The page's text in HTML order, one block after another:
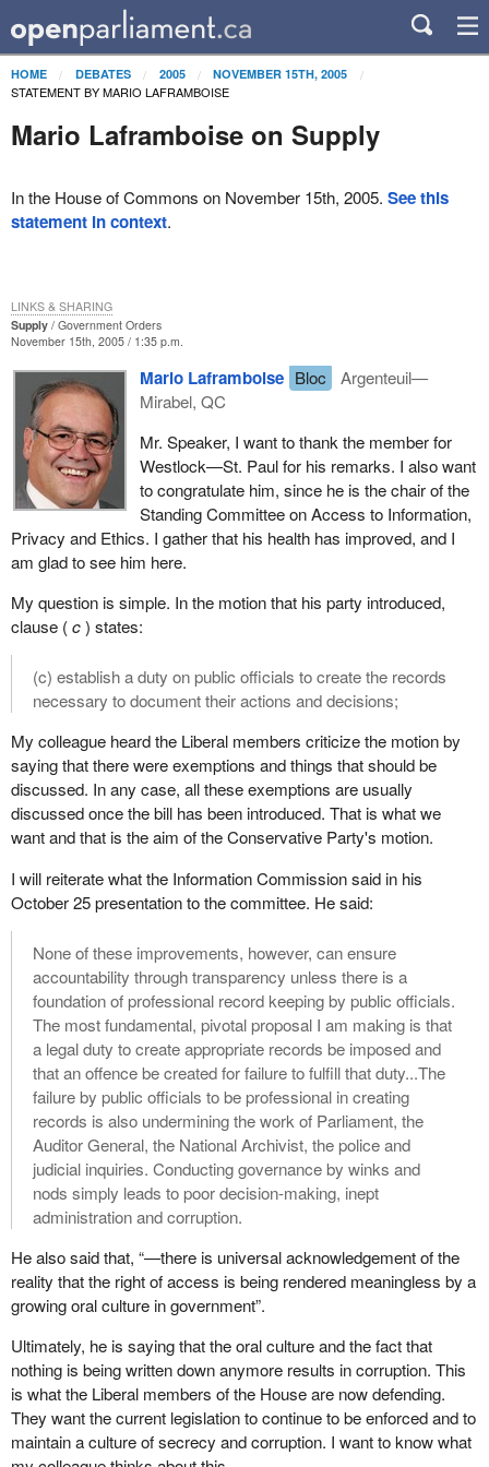
HOME DEBATES 2005 NOVEMBER 15TH, 2005
STATEMENT BY MARIO LAFRAMBOISE
Mario Laframboise on Supply
In the House of Commons on November 15th, 2005. See this
statement in context.
Supply
Government Orders
November 15th, 2005 / 1:35 p.m.
Mario Laframboise Bloc
Argenteuil—
Mirabel, QC
Mr. Speaker, I want to thank the member for
Westlock—St. Paul for his remarks. I also want
to congratulate him, since he is the chair of the
Standing Committee on Access to Information,
Privacy and Ethics. I gather that his health has improved, and I
am glad to see him here.
My question is simple. In the motion that his party introduced,
clause (c) states:
(c) establish a duty on public officials to create the records
necessary to document their actions and decisions;
My colleague heard the Liberal members criticize the motion by
saying that there were exemptions and things that should be
discussed. In any case, all these exemptions are usually
discussed once the bill has been introduced. That is what we
want and that is the aim of the Conservative Party's motion.
I will reiterate what the Information Commission said in his
October 25 presentation to the committee. He said:
None of these improvements, however, can ensure
accountability through transparency unless there is a
foundation of professional record keeping by public officials.
The most fundamental, pivotal proposal I am making is that
a legal duty to create appropriate records be imposed and
that an offence be created for failure to fulfill that duty...The
failure by public officials to be professional in creating
records is also undermining the work of Parliament, the
Auditor General, the National Archivist, the police and
judicial inquiries. Conducting governance by winks and
nods simply leads to poor decision-making, inept
administration and corruption.
He also said that, “—there is universal acknowledgement of the
reality that the right of access is being rendered meaningless by a
growing oral culture in government”.
Ultimately, he is saying that the oral culture and the fact that
nothing is being written down anymore results in corruption. This
is what the Liberal members of the House are now defending.
They want the current legislation to continue to be enforced and to
maintain a culture of secrecy and corruption. I want to know what
LINKS & SHARING